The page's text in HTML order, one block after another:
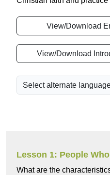
View/Download
View/Download
Lesson 1: People
What are the